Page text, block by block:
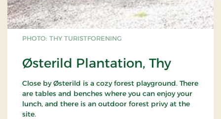
PHOTO: THY TURISTFORENING
Østerild Plantation, Thy
Close by Østerild is a cozy forest playground. There
are tables and benches where you can enjoy your
lunch, and there is an outdoor forest privy at the
site.